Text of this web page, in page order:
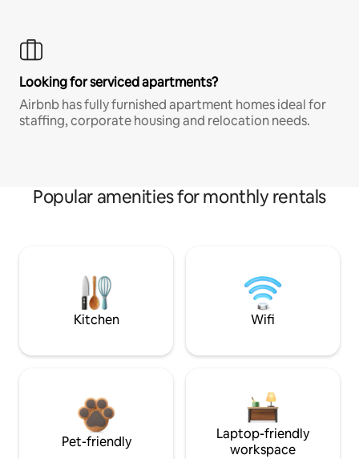
Looking for serviced apartments?
Airbnb has fully furnished apartment homes ideal for
staffing, corporate housing and relocation needs.
Popular amenities for monthly rentals
Kitchen Wifi
Pet-friendly
Laptop-friendly
workspace